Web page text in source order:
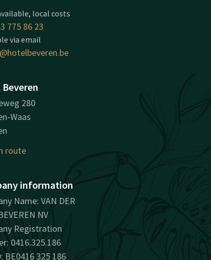
local costs
775 86 23
via email
280
Waas
route
information
Name: VAN DER
NV
Registration
0416.325.186
BE0416 325 186